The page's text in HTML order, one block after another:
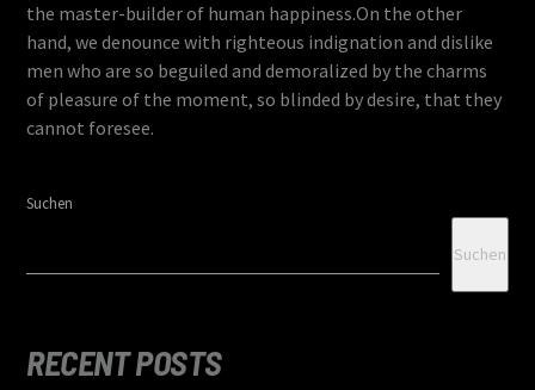
the master-builder of human happiness.On the other
hand, we denounce with righteous indignation and dislike
men who are so beguiled and demoralized by the charms
of pleasure of the moment, so blinded by desire, that they
cannot foresee.
Suchen
Suchen
RECENT POSTS